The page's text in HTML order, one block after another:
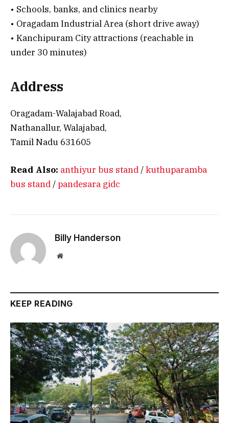
• Schools, banks, and clinics nearby
• Oragadam Industrial Area (short drive away)
• Kanchipuram City attractions (reachable in
under 30 minutes)
Address
Oragadam-Walajabad Road,
Nathanallur, Walajabad,
Tamil Nadu 631605
Read Also: anthiyur bus stand/kuthuparamba
bus stand/pandesara gidc
Billy Handerson
Website
KEEP READING